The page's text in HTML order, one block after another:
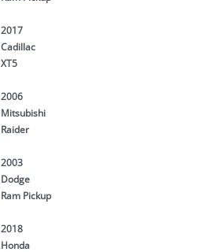
2017
Cadillac
XT5
2006
Mitsubishi
Raider
2003
Dodge
Ram Pickup
2018
Honda